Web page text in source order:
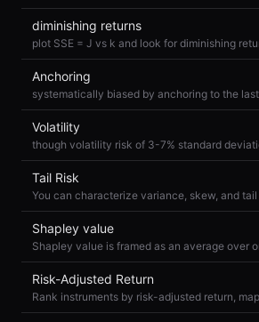
diminishing returns
plot SSE = J vs k and look for diminishing
Anchoring
systematically biased by anchoring to the
Volatility
though volatility risk of 3-7% standard
Tail Risk
You can characterize variance, skew, and
Shapley value
Risk-Adjusted Return